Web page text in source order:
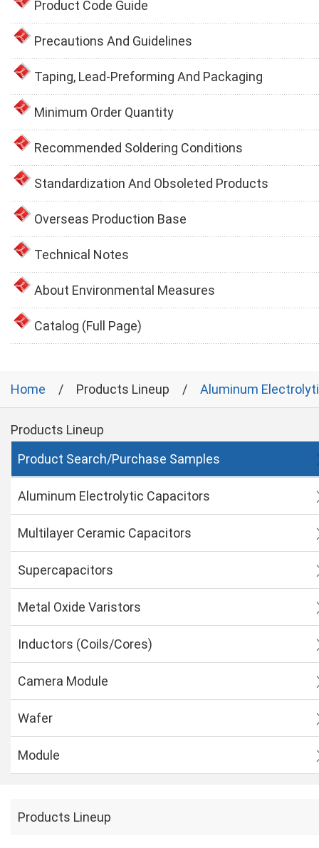
Product Code Guide
Precautions And Guidelines
Taping, Lead-Preforming And Packaging
Minimum Order Quantity
Recommended Soldering Conditions
Standardization And Obsoleted Products
Overseas Production Base
Technical Notes
About Environmental Measures
Catalog (Full Page)
Home Products Lineup Aluminum
Products Lineup
Product Search/Purchase Samples
Aluminum Electrolytic Capacitors
Multilayer Ceramic Capacitors
Supercapacitors
Metal Oxide Varistors
Inductors (Coils/Cores)
Camera Module
Wafer
Module
Products Lineup